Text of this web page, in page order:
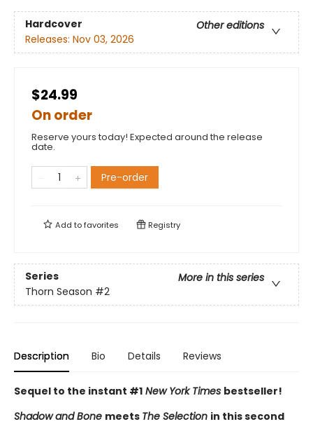
Hardcover
Other editions
Releases: Nov 03, 2026
$24.99
On order
Reserve yours today! Expected around the release
date.
Pre-order
Add tofavorites Registry
Series
More in this series
Thorn Season #2
Description Bio Details Reviews
Sequel to the instant #1 New York Times bestseller!
Shadow and Bone meets The Selection in this second